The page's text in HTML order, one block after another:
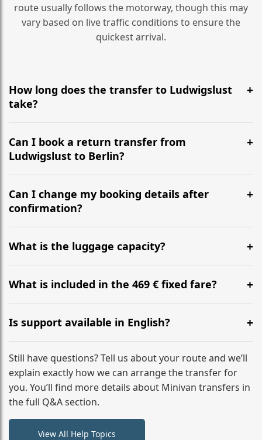
route usually follows the motorway, though this may
vary based on live traffic conditions to ensure the
quickest arrival.
How long does the transfer to Ludwigslust
take?
It is approximately 188 km, taking around 1h 56m via
the most efficient motorway routes ().
Can I book a return transfer from
Ludwigslust to Berlin?
Yes, we operate 24/7 in both directions. We
recommend departing at least 5-6 hours before your
flight to ensure a stress-free check-in at BER.
Can I change my booking details after
confirmation?
Yes, you can modify your booking details up to 24
hours before your transfer. Please contact us via
WhatsApp or email for immediate assistance.
What is the luggage capacity?
Our ‘Long’ models comfortably accommodate up to 7
large suitcases plus hand luggage for all 6 passengers.
What is included in the 469 € fixed fare?
The price includes the minivan hire with a professional
driver, fuel, tolls, child seats, and luggage assistance.
No hidden surcharges.
Is support available in English?
Absolutely. We provide full English-speaking support
from your initial enquiry until you reach your final
destination
Still have questions? Tell us about your route and we’ll
explain exactly how we can arrange the transfer for
you. You’ll find more details about Minivan transfers in
the full Q&A section.
View All Help Topics